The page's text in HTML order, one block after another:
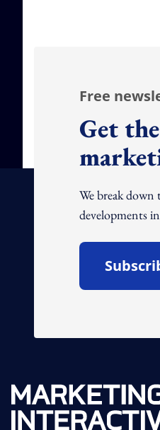
Free
Get
We break
developments
Open